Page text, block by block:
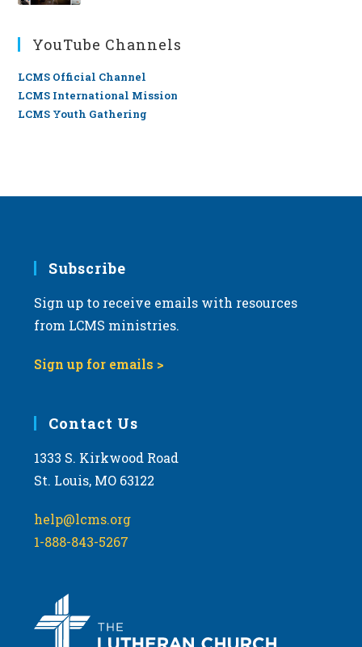
YouTube Channels
LCMS Official Channel
LCMS International Mission
LCMS Youth Gathering
Subscribe
Sign up to receive emails with resources
from LCMS ministries.
Sign up for emails >
Contact Us
1333 S. Kirkwood Road
St. Louis, MO 63122
help@lcms.org
1-888-843-5267